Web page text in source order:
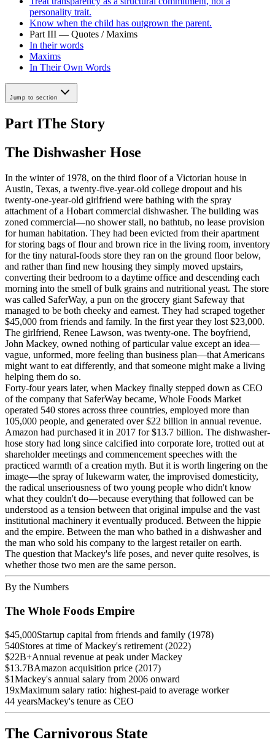
personality trait.
Know when the child has outgrown the parent.
Part III — Quotes / Maxims
In their words
Maxims
In Their Own Words
Jump to section
Part IThe Story
The Dishwasher Hose
In the winter of 1978, on the third floor of a Victorian house in
Austin, Texas, a twenty-five-year-old college dropout and his
twenty-one-year-old girlfriend were bathing with the spray
attachment of a Hobart commercial dishwasher. The building was
zoned commercial—no shower stall, no bathtub, no lease provision
for human habitation. They had been evicted from their apartment
for storing bags of flour and brown rice in the living room, inventory
for the tiny natural-foods store they ran on the ground floor below,
and rather than find new housing they simply moved upstairs,
converting their bedroom to a daytime office and descending each
morning into the smell of bulk grains and nutritional yeast. The store
was called SaferWay, a pun on the grocery giant Safeway that
managed to be both cheeky and earnest. They had scraped together
$45,000 from friends and family. In the first year they lost $23,000.
The girlfriend, Renee Lawson, was twenty-one. The boyfriend,
John Mackey, owned nothing of particular value except an idea—
vague, unformed, more feeling than business plan—that Americans
might want to eat differently, and that someone might make a living
helping them do so.
Forty-four years later, when Mackey finally stepped down as CEO
of the company that SaferWay became, Whole Foods Market
operated 540 stores across three countries, employed more than
105,000 people, and generated over $22 billion in annual revenue.
Amazon had purchased it in 2017 for $13.7 billion. The dishwasher-
hose story had long since calcified into corporate lore, trotted out at
shareholder meetings and commencement speeches with the
practiced warmth of a creation myth. But it is worth lingering on the
image—the spray of lukewarm water, the improvised domesticity,
the radical unseriousness of two young people who didn't know
what they couldn't do—because everything that followed can be
understood as a tension between that original impulse and the vast
institutional machinery it eventually produced. Between the hippie
and the empire. Between the man who bathed in a dishwasher and
the man who sold his company to the largest retailer on earth.
The question that Mackey's life poses, and never quite resolves, is
whether those two men are the same person.
By the Numbers
The Whole Foods Empire
$45,000Startup capital from friends and family (1978)
540Stores at time of Mackey's retirement (2022)
$22B+Annual revenue at peak under Mackey
$13.7BAmazon acquisition price (2017)
$1Mackey's annual salary from 2006 onward
19xMaximum salary ratio: highest-paid to average worker
44 yearsMackey's tenure as CEO
The Carnivorous State